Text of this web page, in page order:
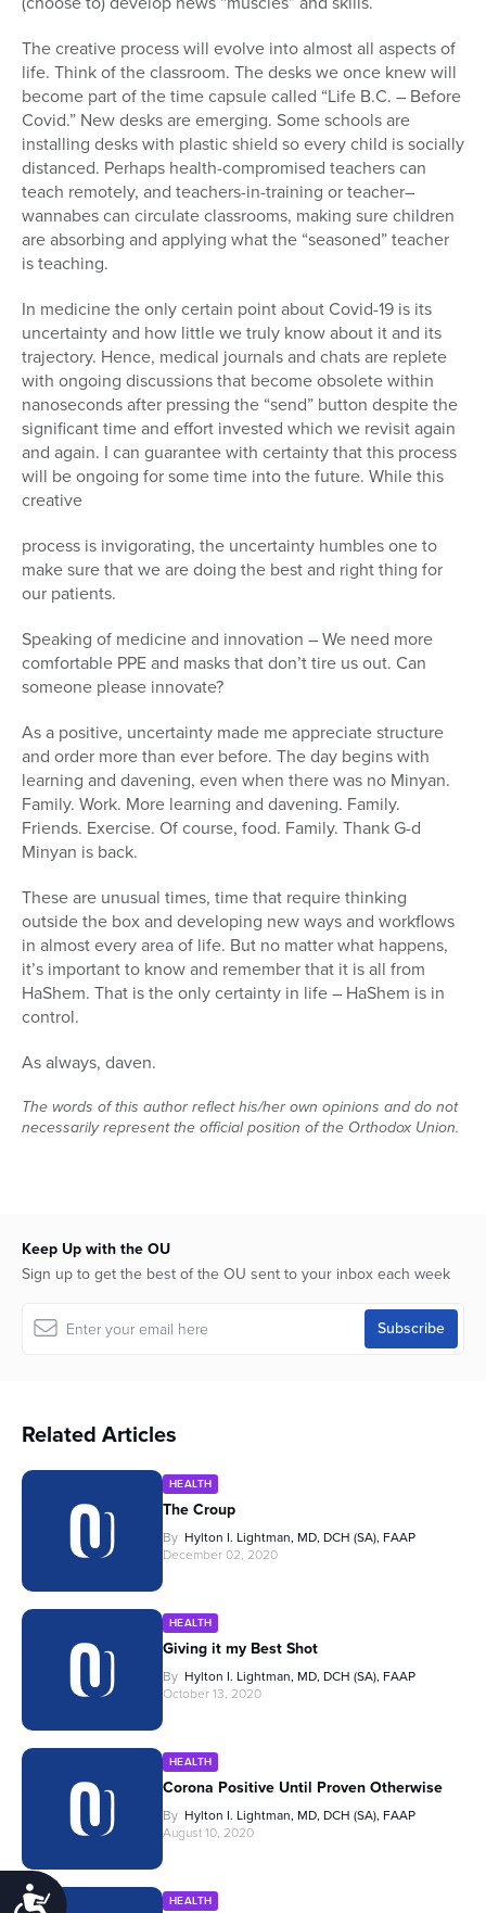
Accessibility
The creative process will evolve into almost all aspects of
life. Think of the classroom. The desks we once knew will
become part of the time capsule called “Life B.C. – Before
Covid.” New desks are emerging. Some schools are
installing desks with plastic shield so every child is socially
distanced. Perhaps health-compromised teachers can
teach remotely, and teachers-in-training or teacher–
wannabes can circulate classrooms, making sure children
are absorbing and applying what the “seasoned” teacher
is teaching.
In medicine the only certain point about Covid-19 is its
uncertainty and how little we truly know about it and its
trajectory. Hence, medical journals and chats are replete
with ongoing discussions that become obsolete within
nanoseconds after pressing the “send” button despite the
significant time and effort invested which we revisit again
and again. I can guarantee with certainty that this process
will be ongoing for some time into the future. While this
creative
process is invigorating, the uncertainty humbles one to
make sure that we are doing the best and right thing for
our patients.
Speaking of medicine and innovation – We need more
comfortable PPE and masks that don’t tire us out. Can
someone please innovate?
As a positive, uncertainty made me appreciate structure
and order more than ever before. The day begins with
learning and davening, even when there was no Minyan.
Family. Work. More learning and davening. Family.
Friends. Exercise. Of course, food. Family. Thank G-d
Minyan is back.
These are unusual times, time that require thinking
outside the box and developing new ways and workflows
in almost every area of life. But no matter what happens,
it’s important to know and remember that it is all from
HaShem. That is the only certainty in life – HaShem is in
control.
As always, daven.
The words of this author reflect his/her own opinions and do not
necessarily represent the official position of the Orthodox Union.
Keep Up with the OU
Sign up to get the best of the OU sent to your inbox each week
Related Articles
HEALTH
The Croup
By Hylton I. Lightman, MD, DCH (SA), FAAP
December 02, 2020
HEALTH
Giving it my Best Shot
By Hylton I. Lightman, MD, DCH (SA), FAAP
October 13, 2020
HEALTH
Corona Positive Until Proven Otherwise
By Hylton I. Lightman, MD, DCH (SA), FAAP
August 10, 2020
HEALTH